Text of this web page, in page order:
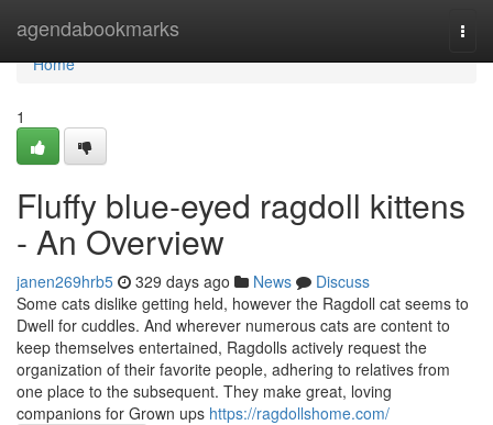
agendabookmarks
Home
Home
1
Fluffy blue‑eyed ragdoll kittens
- An Overview
janen269hrb5 329 days ago News
Discuss
Some cats dislike getting held, however the Ragdoll cat seems to
Dwell for cuddles. And wherever numerous cats are content to
keep themselves entertained, Ragdolls actively request the
organization of their favorite people, adhering to relatives from
one place to the subsequent. They make great, loving
companions for Grown ups https://ragdollshome.com/